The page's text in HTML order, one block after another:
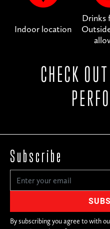
Indoor location
Drinks
CHECK
Subscribe
By subscribing you agree to with